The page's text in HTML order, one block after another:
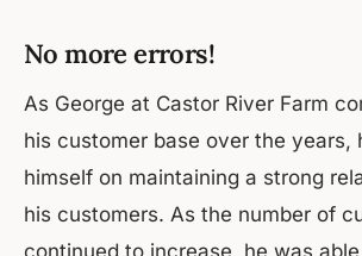
No more errors!
As George at Castor River Farm
his customer base over the years,
himself on maintaining a strong
his customers. As the number of
continued to increase, he was